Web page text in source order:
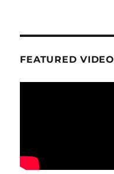
FEATURED VIDEO